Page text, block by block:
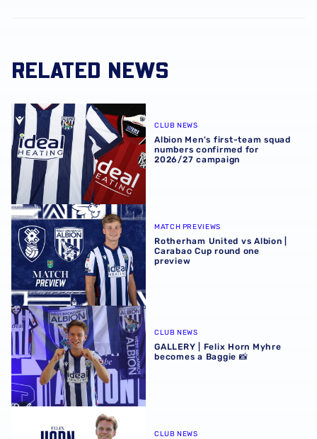
RELATED NEWS
Albion Men's first-team squad numbers confirmed for
CLUB NEWS
Albion Men's first-team squad
numbers confirmed for
2026/27 campaign
Rotherham United vs Albion | Carabao Cup round one
MATCH PREVIEWS
Rotherham United vs Albion |
Carabao Cup round one
preview
GALLERY | Felix Horn Myhre becomes a Baggie 📸
CLUB NEWS
GALLERY | Felix Horn Myhre
becomes a Baggie 📸
Albion sign Norway international Felix Horn Myhre
CLUB NEWS